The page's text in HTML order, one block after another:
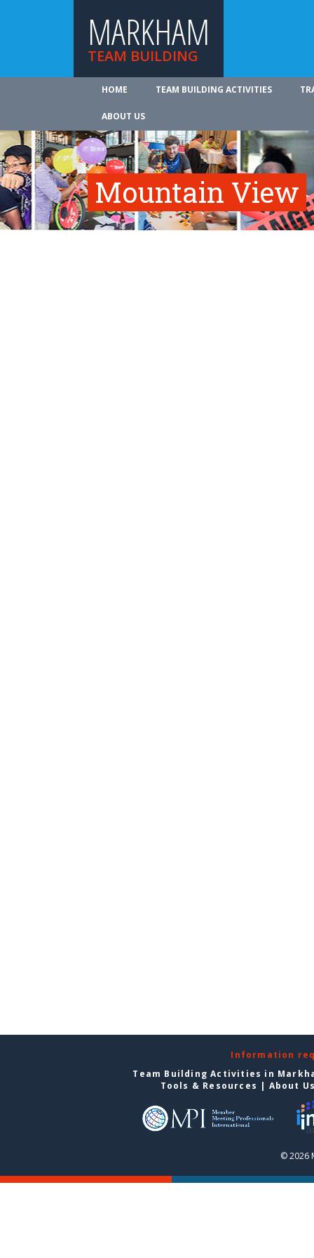
MARKHAM
TEAM BUILDING
HOME TEAM BUILDING ACTIVITIES
ABOUT US
Mountain View
Information
Team Building Activities in
Tools & Resources | About
© 2026